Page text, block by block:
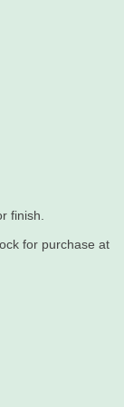
finish.
for purchase at